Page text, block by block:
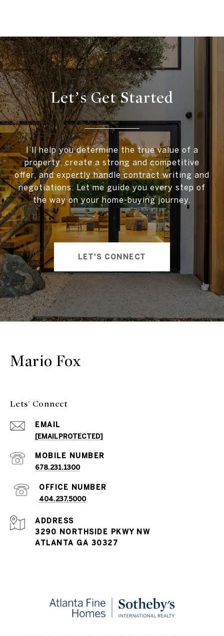
Let’s Get Started
I’ll help you determine the true value of a
property, create a strong and competitive
offer, and expertly handle contract writing and
negotiations. Let me guide you every step of
the way on your home-buying journey.
LET'S CONNECT
Mario Fox
Lets' Connect
EMAIL
[EMAIL PROTECTED]
678.231.1300
404.237.5000
ADDRESS
3290 NORTHSIDE PKWY NW
ATLANTA GA 30327